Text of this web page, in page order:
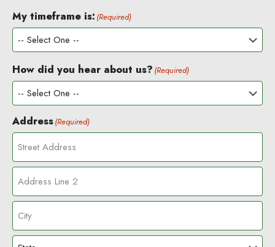
My timeframe is: (Required)
How did you hear about us? (Required)
Address(Required)
S
r
e
t
A
A
d
rC